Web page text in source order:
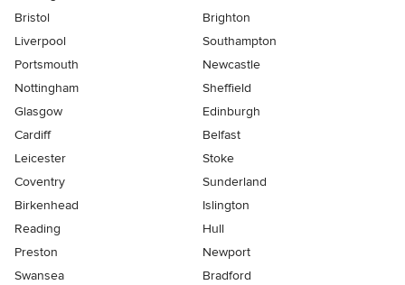
Bristol
Brighton
Liverpool
Southampton
Portsmouth
Newcastle
Nottingham
Sheffield
Glasgow
Edinburgh
Cardiff
Belfast
Leicester
Stoke
Coventry
Sunderland
Birkenhead
Islington
Reading
Hull
Preston
Newport
Swansea
Bradford